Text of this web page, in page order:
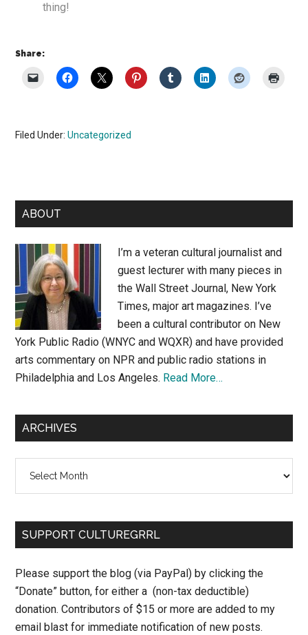
thing!
Share:
Filed Under:Uncategorized
Primary
Sidebar
ABOUT
I’m a veteran cultural journalist and
guest lecturer with many pieces in
the Wall Street Journal, New York
Times, major art magazines. I’ve
been a cultural contributor on New
York Public Radio (WNYC and WQXR) and have provided
arts commentary on NPR and public radio stations in
Philadelphia and Los Angeles. Read More…
ARCHIVES
SUPPORT CULTUREGRRL
Please support the blog (via PayPal) by clicking the
“Donate” button, for either a (non-tax deductible)
donation. Contributors of $15 or more are added to my
email blast for immediate notification of new posts.